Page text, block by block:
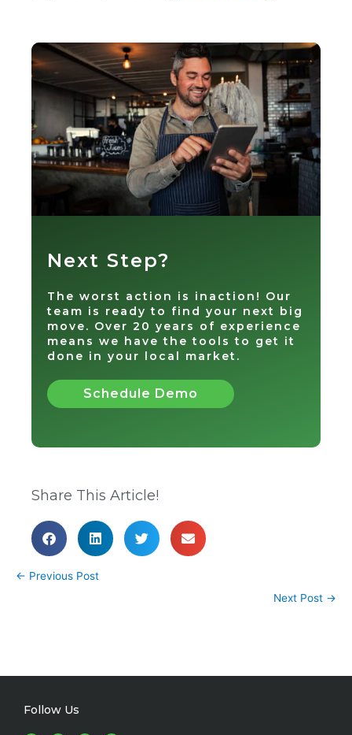
Next Step?
The worst action is inaction! Our
team is ready to find your next big
move. Over 20 years of experience
means we have the tools to get it
done in your local market.
Schedule Demo
Share This Article!
← Previous Post
Next Post →
Follow Us